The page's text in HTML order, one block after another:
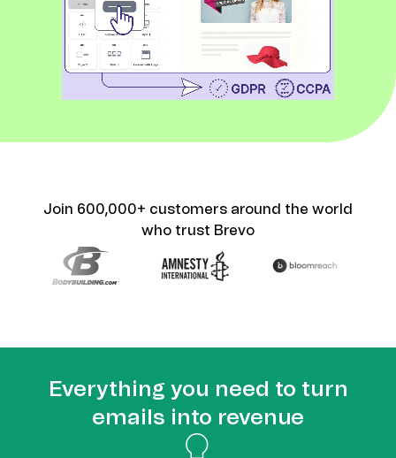
Join 600,000+ customers around the world
who trust Brevo
Everything you need to turn
emails into revenue